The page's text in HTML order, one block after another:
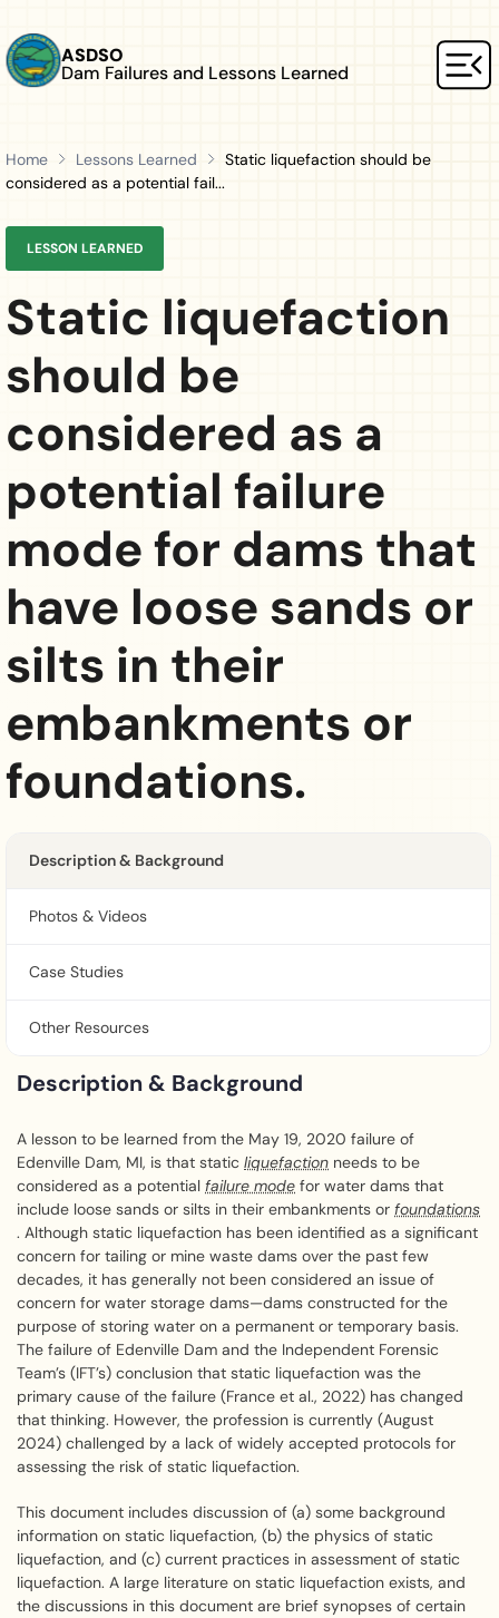
ASDSO
Dam Failures and Lessons Learned
Home Lessons Learned
Static liquefaction should be
considered as a potential fail...
LESSON LEARNED
Static liquefaction
should be
considered as a
potential failure
mode for dams that
have loose sands or
silts in their
embankments or
foundations.
Description & Background
Photos & Videos
Case Studies
Other Resources
Description & Background
A lesson to be learned from the May 19, 2020 failure of
Edenville Dam, MI, is that static liquefaction needs to be
considered as a potential failure mode for water dams that
include loose sands or silts in their embankments or foundations
. Although static liquefaction has been identified as a significant
concern for tailing or mine waste dams over the past few
decades, it has generally not been considered an issue of
concern for water storage dams—dams constructed for the
purpose of storing water on a permanent or temporary basis.
The failure of Edenville Dam and the Independent Forensic
Team’s (IFT’s) conclusion that static liquefaction was the
primary cause of the failure (France et al., 2022) has changed
that thinking. However, the profession is currently (August
2024) challenged by a lack of widely accepted protocols for
assessing the risk of static liquefaction.
This document includes discussion of (a) some background
information on static liquefaction, (b) the physics of static
liquefaction, and (c) current practices in assessment of static
liquefaction. A large literature on static liquefaction exists, and
the discussions in this document are brief synopses of certain